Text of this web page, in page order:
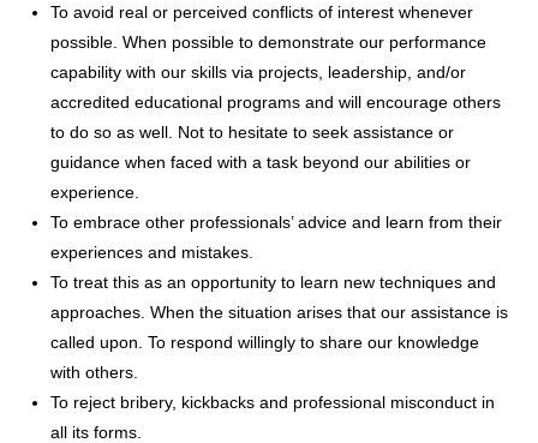
To avoid real or perceived conflicts of interest whenever
possible. When possible to demonstrate our performance
capability with our skills via projects, leadership, and/or
accredited educational programs and will encourage others
to do so as well. Not to hesitate to seek assistance or
guidance when faced with a task beyond our abilities or
experience.
To embrace other professionals’ advice and learn from their
experiences and mistakes.
To treat this as an opportunity to learn new techniques and
approaches. When the situation arises that our assistance is
called upon. To respond willingly to share our knowledge
with others.
To reject bribery, kickbacks and professional misconduct in
all its forms.